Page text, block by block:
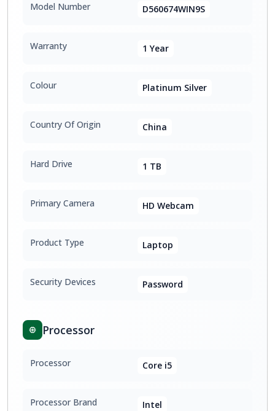
Model Number D560674WIN9S
Warranty 1 Year
Colour Platinum Silver
Country Of Origin China
Hard Drive 1 TB
Primary Camera HD Webcam
Product Type Laptop
Security Devices Password
Processor
Processor Core i5
Processor Brand Intel